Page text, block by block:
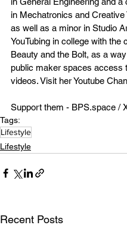
in Mechatronics and Creative
as well as a minor in Studio
YouTubing in college with the
Beauty and the Bolt, as a
public maker spaces access
videos. Visit her Youtube
Support them - BPS.space /
Tags:
Lifestyle
Lifestyle
Recent Posts